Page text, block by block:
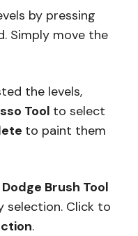
by pressing
Simply move the
the levels,
Tool to select
to paint them
Dodge Brush Tool
selection. Click to
.